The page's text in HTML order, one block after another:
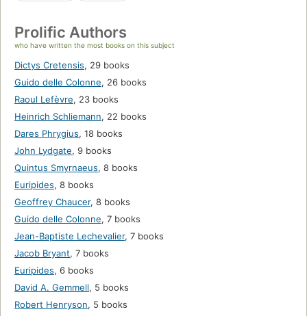
Prolific Authors
who have written the most books on this subject
Dictys Cretensis, 29 books
Guido delle Colonne, 26 books
Raoul Lefèvre, 23 books
Heinrich Schliemann, 22 books
Dares Phrygius, 18 books
John Lydgate, 9 books
Quintus Smyrnaeus, 8 books
Euripides, 8 books
Geoffrey Chaucer, 8 books
Guido delle Colonne, 7 books
Jean-Baptiste Lechevalier, 7 books
Jacob Bryant, 7 books
Euripides, 6 books
David A. Gemmell, 5 books
Robert Henryson, 5 books